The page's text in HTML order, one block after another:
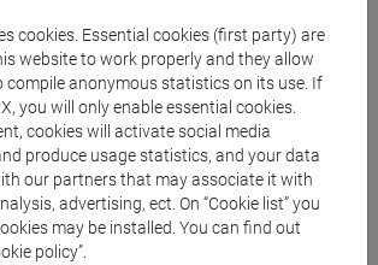
and Curricula
CULTURALE,
ETNOLINGUISTICA - Master's
(DM270)
/
cookies. Essential cookies (first party) are
website to work properly and they allow
compile anonymous statistics on its use. If
you will only enable essential cookies.
cookies will activate social media
produce usage statistics, and your data
our partners that may associate it with
advertising, ect. On “Cookie list” you
may be installed. You can find out
policy”.